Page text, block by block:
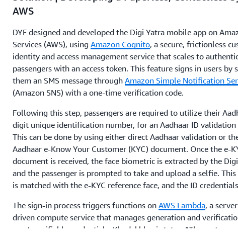
AWS
DYF designed and developed the Digi Yatra mobile app on
Services (AWS), using Amazon Cognito, a secure, frictionless
identity and access management service that scales to
passengers with an access token. This feature signs in users by
them an SMS message through Amazon Simple Notification
(Amazon SNS) with a one-time verification code.
Following this step, passengers are required to utilize their
digit unique identification number, for an Aadhaar ID validation
This can be done by using either direct Aadhaar validation or
Aadhaar e-Know Your Customer (KYC) document. Once the e-
document is received, the face biometric is extracted by the
and the passenger is prompted to take and upload a selfie.
is matched with the e-KYC reference face, and the ID
The sign-in process triggers functions on AWS Lambda, a
driven compute service that manages generation and
user’s verifiable credentials. Khadakbhavi states, “The system